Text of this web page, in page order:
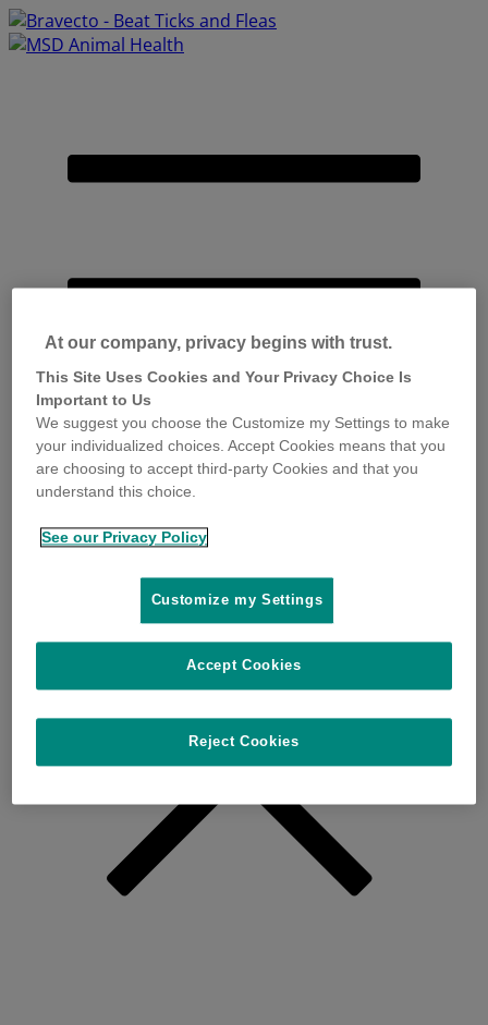
Placeholder
Anchor
Skip
to
Skip
to
At our company, privacy begins with trust.
This Site Uses Cookies and Your Privacy Choice Is
Important to Us
We suggest you choose the Customize my Settings to make
your individualized choices. Accept Cookies means that you
are choosing to accept third-party Cookies and that you
understand this choice.
See our Privacy Policy
Customize my Settings
Reject Cookies
Accept Cookies